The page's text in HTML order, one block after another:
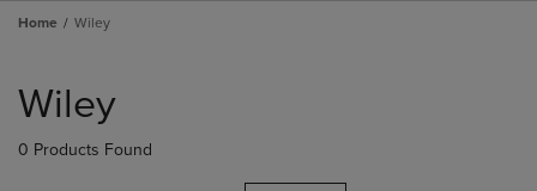
Home Wiley
products
Wiley
0 Products Found